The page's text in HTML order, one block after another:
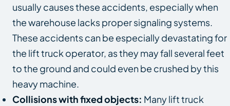
usually causes these accidents, especially when
the warehouse lacks proper signaling systems.
These accidents can be especially devastating for
the lift truck operator, as they may fall several feet
to the ground and could even be crushed by this
heavy machine.
Collisions with fixed objects: Many lift truck